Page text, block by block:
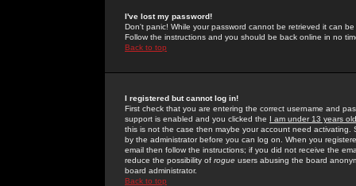
I've lost my password!
Don't panic! While your password cannot be retrieved it can
Follow the instructions and you should be back online in no
Back to top
I registered but cannot log in!
First check that you are entering the correct username and
support is enabled and you clicked the I am under 13 years old
this is not the case then maybe your account need activating.
by the administrator before you can log on. When you
email then follow the instructions; if you did not receive the
reduce the possibility of rogue users abusing the board
board administrator.
Back to top